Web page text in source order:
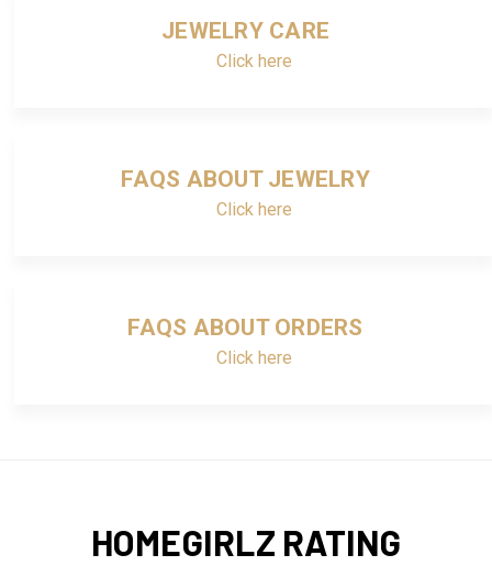
JEWELRY CARE
Click here
FAQS ABOUT JEWELRY
Click here
FAQS ABOUT ORDERS
Click here
HOMEGIRLZ RATING